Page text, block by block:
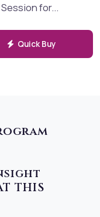
for...
Quick Buy
THIS